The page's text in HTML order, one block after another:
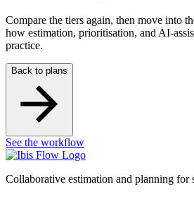
Compare the tiers again, then move into
how estimation, prioritisation, and AI-
practice.
Back to plans
See the workflow
Collaborative estimation and planning for